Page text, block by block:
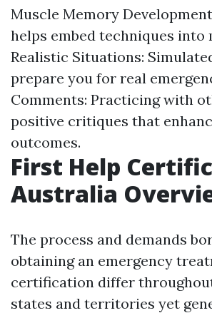
Muscle Memory
helps embed techniques into
Realistic Situations:
prepare you for real
Comments: Practicing with
positive critiques that
outcomes.
First Help
Australia
The process and demands
obtaining an emergency
certification differ
states and territories yet